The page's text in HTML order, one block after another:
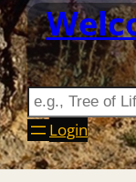
Login